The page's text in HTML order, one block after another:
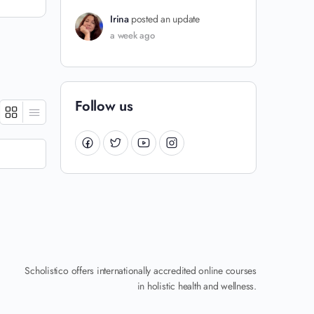
Irina posted an update
a week ago
Follow us
Scholistico offers internationally accredited online courses
in holistic health and wellness.